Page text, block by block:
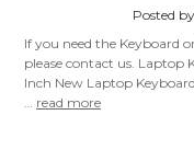
Posted
If you need the Keyboard
please contact us. Laptop
Inch New Laptop
… read more